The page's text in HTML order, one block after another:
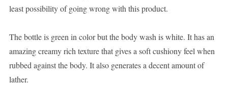
least possibility of going wrong with this product.
The bottle is green in color but the body wash is white. It has an
amazing creamy rich texture that gives a soft cushiony feel when
rubbed against the body. It also generates a decent amount of
lather.